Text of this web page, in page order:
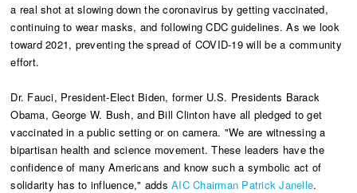
a real shot at slowing down the coronavirus by getting vaccinated,
continuing to wear masks, and following CDC guidelines. As we look
toward 2021, preventing the spread of COVID-19 will be a community
effort.
Dr. Fauci, President-Elect Biden, former U.S. Presidents Barack
Obama, George W. Bush, and Bill Clinton have all pledged to get
vaccinated in a public setting or on camera. "We are witnessing a
bipartisan health and science movement. These leaders have the
confidence of many Americans and know such a symbolic act of
solidarity has to influence," addsAIC Chairman Patrick Janelle.